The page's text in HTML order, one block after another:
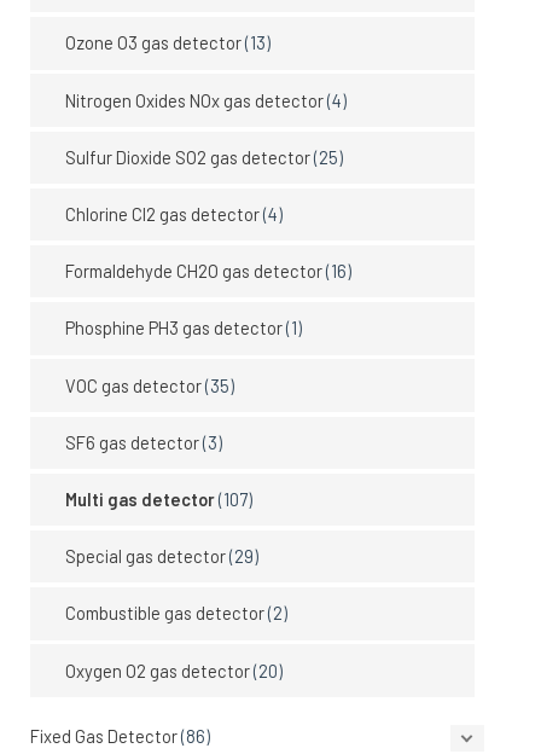
Ozone O3 gas detector(13)
Nitrogen Oxides NOx gas detector(4)
Sulfur Dioxide SO2 gas detector(25)
Chlorine Cl2 gas detector(4)
Formaldehyde CH2O gas detector(16)
Phosphine PH3 gas detector(1)
VOC gas detector(35)
SF6 gas detector(3)
Multi gas detector(107)
Special gas detector(29)
Combustible gas detector(2)
Oxygen O2 gas detector(20)
Fixed Gas Detector(86)